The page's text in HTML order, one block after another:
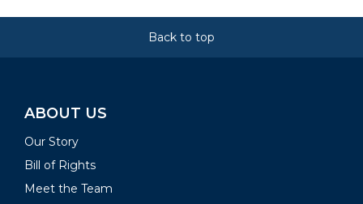
Back to top
ABOUT US
Our Story
Bill of Rights
Meet the Team